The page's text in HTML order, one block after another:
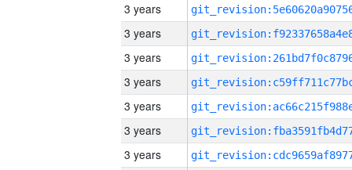
3 years
3 years
3 years
3 years
3 years
3 years
3 years